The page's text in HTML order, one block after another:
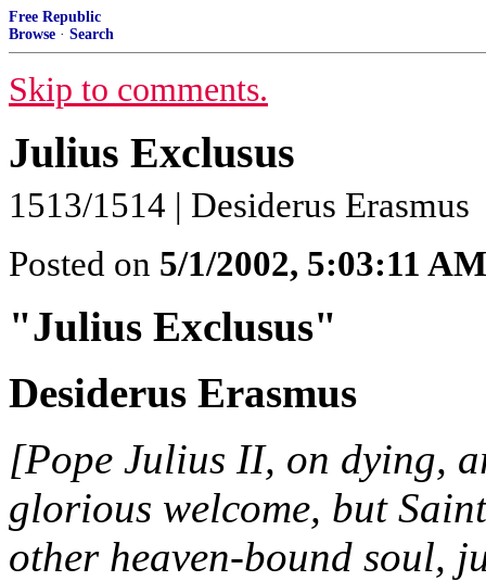
Free Republic
Browse · Search
Skip to comments.
Julius Exclusus
1513/1514 | Desiderus Erasmus
Posted on 5/1/2002, 5:03:11 AM
"Julius Exclusus"
Desiderus Erasmus
[Pope Julius II, on dying,
glorious welcome, but
other heaven-bound soul,